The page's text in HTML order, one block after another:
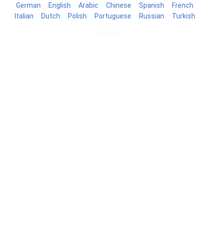
German English Arabic Chinese Spanish
French
Italian
Dutch Polish Portuguese Russian Turkish